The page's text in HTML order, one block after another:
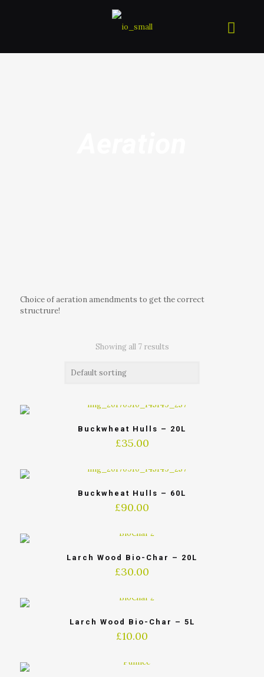
Choice of aeration amendments to get the correct
structrure!
Showing all 7 results
Buckwheat Hulls – 20L
£35.00
Buckwheat Hulls – 60L
£90.00
Larch Wood Bio-Char – 20L
£30.00
Larch Wood Bio-Char – 5L
£10.00